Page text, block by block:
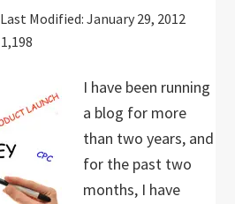
Last Modified: January 29, 2012
1,198
I have been running
a blog for more
than two years, and
for the past two
months, I have